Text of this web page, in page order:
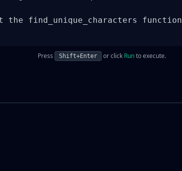
the find_unique_characters function
Press Shift+Enter or click Runto execute.